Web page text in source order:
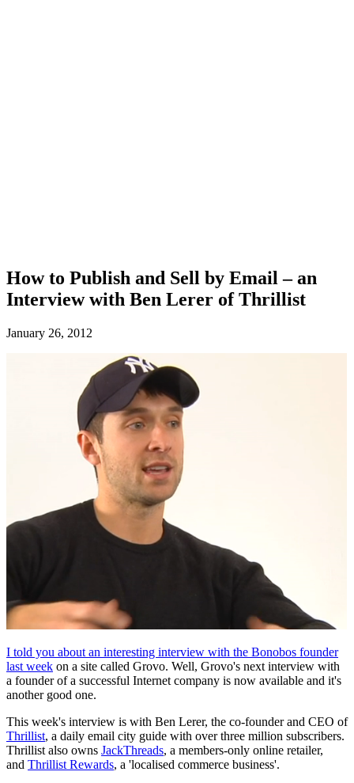
How to Publish and Sell by Email – an
Interview with Ben Lerer of Thrillist
January 26, 2012
I told you about an interesting interview with the Bonobos founder
last week on a site called Grovo. Well, Grovo's next interview with
a founder of a successful Internet company is now available and it's
another good one.
This week's interview is with Ben Lerer, the co-founder and CEO of
Thrillist, a daily email city guide with over three million subscribers.
Thrillist also owns JackThreads, a members-only online retailer,
and Thrillist Rewards, a 'localised commerce business'.